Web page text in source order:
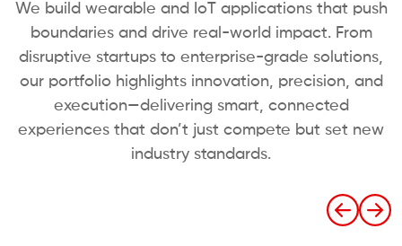
We build wearable and IoT applications that push
boundaries and drive real-world impact. From
disruptive startups to enterprise-grade solutions,
our portfolio highlights innovation, precision, and
execution—delivering smart, connected
experiences that don’t just compete but set new
industry standards.